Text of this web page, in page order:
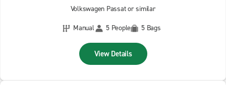
Volkswagen Passat or similar
Manual
5 People 5 Bags
View Details